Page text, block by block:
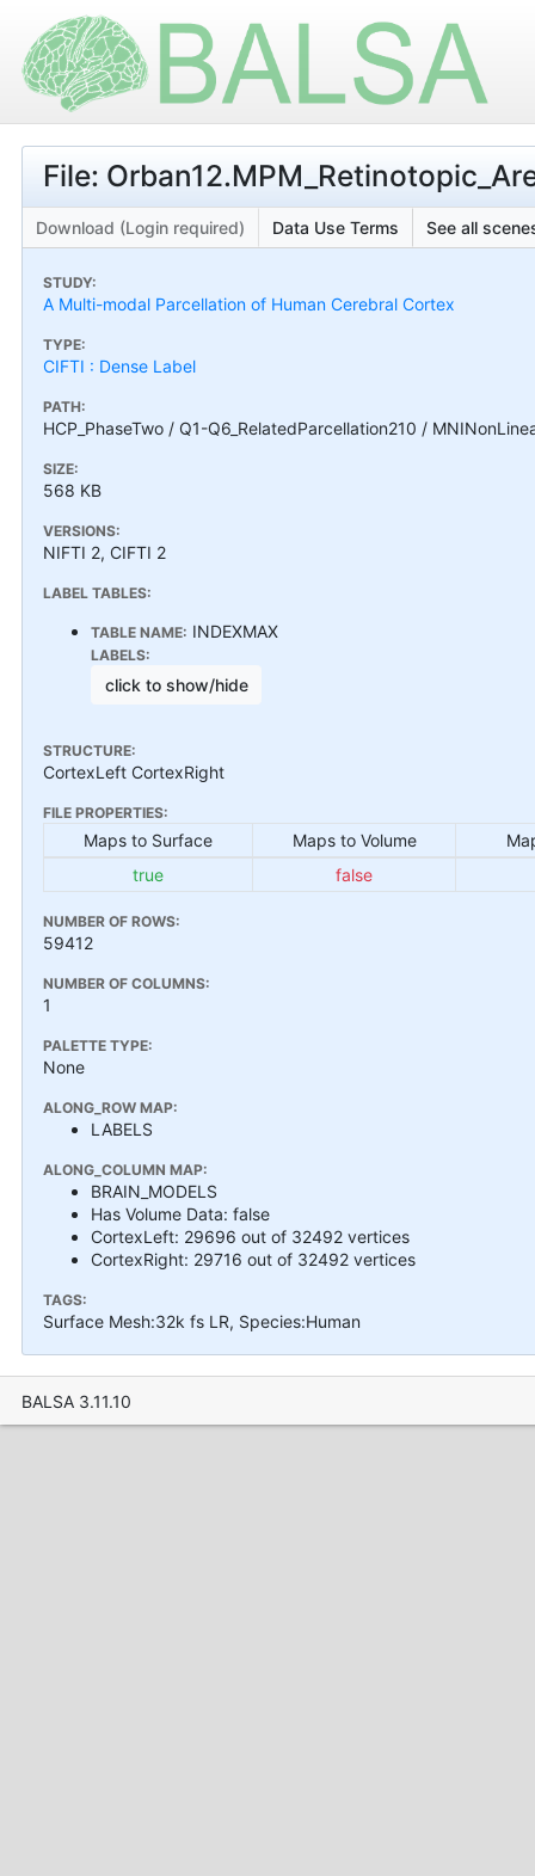
File:
Download (Login required) Data Use Terms See all
STUDY:
A Multi-modal Parcellation of Human Cerebral Cortex
TYPE:
CIFTI : Dense Label
PATH:
HCP_PhaseTwo / Q1-Q6_RelatedParcellation210 /
SIZE:
568 KB
VERSIONS:
NIFTI 2, CIFTI 2
LABEL TABLES:
TABLE NAME: INDEXMAX
LABELS:
click to show/hide
STRUCTURE:
CortexLeft CortexRight
FILE PROPERTIES:
Maps to Surface Maps to Volume
true
false
NUMBER OF ROWS:
59412
NUMBER OF COLUMNS:
1
PALETTE TYPE:
None
ALONG_ROW MAP:
LABELS
ALONG_COLUMN MAP:
BRAIN_MODELS
Has Volume Data: false
CortexLeft: 29696 out of 32492 vertices
CortexRight: 29716 out of 32492 vertices
TAGS:
Surface Mesh:32k fs LR, Species:Human
BALSA 3.11.10